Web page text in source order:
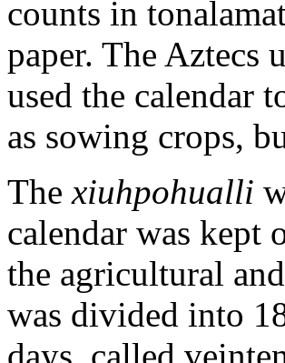
counts in
paper. The Aztecs
used the calendar
as sowing crops,
Thexiuhpohualli
calendar was kept
the agricultural
was divided into